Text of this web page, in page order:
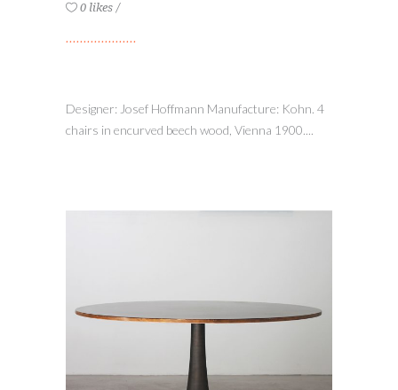
0 likes
Designer: Josef Hoffmann Manufacture: Kohn. 4
chairs in encurved beech wood, Vienna 1900....